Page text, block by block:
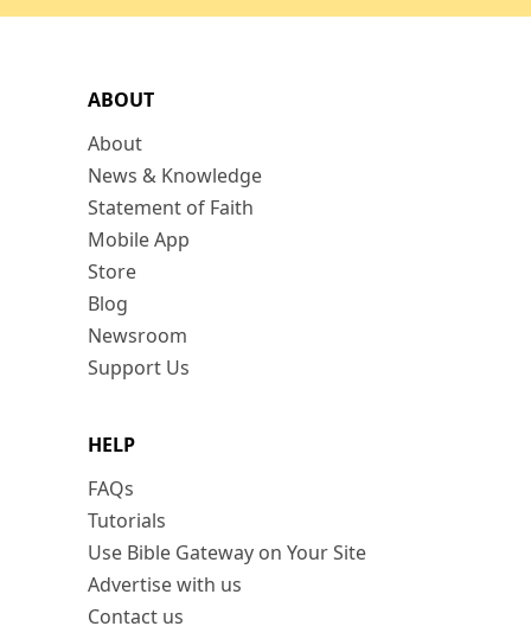
ABOUT
About
News & Knowledge
Statement of Faith
Mobile App
Store
Blog
Newsroom
Support Us
HELP
FAQs
Tutorials
Use Bible Gateway on Your Site
Advertise with us
Contact us